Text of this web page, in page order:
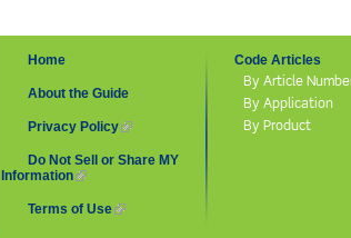
Home
About the Guide
Privacy Policy (link is external)
Do Not Sell or Share MY
Information
Terms of Use
Code Articles
By Article
By Application
By Product